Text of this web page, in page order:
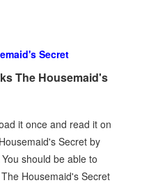
Secret
The Housemaid's
it once and read it on
Secret by
should be able to
Housemaid's Secret